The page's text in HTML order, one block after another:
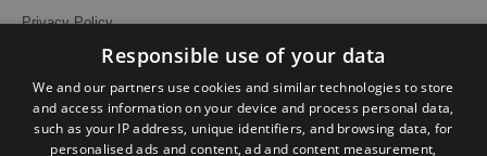
Privacy Policy
Site Map
Terms and Conditions
Responsible use of your data
We and our partners use cookies and similar technologies to store
and access information on your device and process personal data,
such as your IP address, unique identifiers, and browsing data, for
personalised ads and content, ad and content measurement,